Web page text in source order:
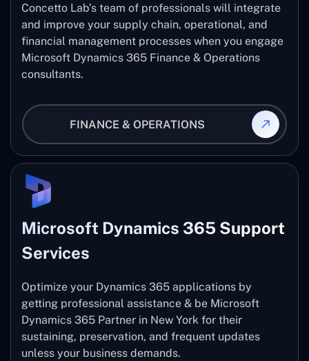
Concetto Lab’s team of professionals will integrate
and improve your supply chain, operational, and
financial management processes when you engage
Microsoft Dynamics 365 Finance & Operations
consultants.
FINANCE & OPERATIONS
Microsoft Dynamics 365 Support
Services
Optimize your Dynamics 365 applications by
getting professional assistance & be Microsoft
Dynamics 365 Partner in New York for their
sustaining, preservation, and frequent updates
unless your business demands.